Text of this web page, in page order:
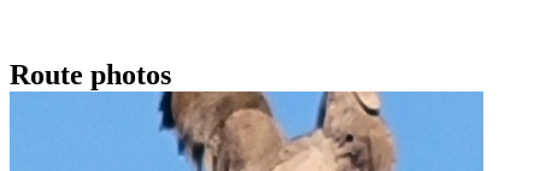
Route photos